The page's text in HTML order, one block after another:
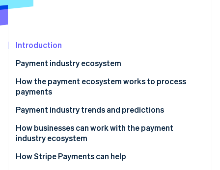
Atlas
Carbon removal
Online identity verification
See how Stripe is building the economic infrastructure
Watch now
Introduction
Payment industry ecosystem
Key players within the payment industry
How the payment ecosystem works to process
payments
Payment industry trends and predictions
Competitive landscape
Contactless payments
Retail channel convergence
How businesses can work with the payment
industry ecosystem
How Stripe Payments can help